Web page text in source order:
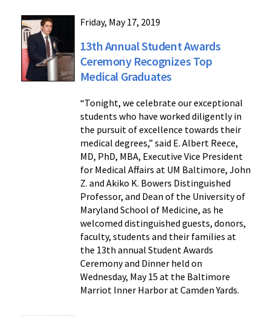
Friday, May 17, 2019
13th Annual Student Awards
Ceremony Recognizes Top
Medical Graduates
“Tonight, we celebrate our exceptional
students who have worked diligently in
the pursuit of excellence towards their
medical degrees,” said E. Albert Reece,
MD, PhD, MBA, Executive Vice President
for Medical Affairs at UM Baltimore, John
Z. and Akiko K. Bowers Distinguished
Professor, and Dean of the University of
Maryland School of Medicine, as he
welcomed distinguished guests, donors,
faculty, students and their families at
the 13th annual Student Awards
Ceremony and Dinner held on
Wednesday, May 15 at the Baltimore
Marriot Inner Harbor at Camden Yards.